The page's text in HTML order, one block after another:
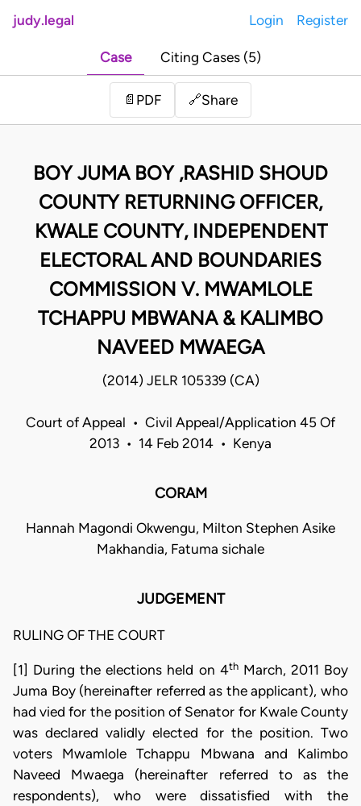
judy.legal Login Register
Case Citing Cases (5)
📄 PDF 🔗Share
BOY JUMA BOY ,RASHID SHOUD
COUNTY RETURNING OFFICER,
KWALE COUNTY, INDEPENDENT
ELECTORAL AND BOUNDARIES
COMMISSION V. MWAMLOLE
TCHAPPU MBWANA & KALIMBO
NAVEED MWAEGA
(2014) JELR 105339 (CA)
Court of Appeal • Civil Appeal/Application 45 Of
2013 • 14 Feb 2014 • Kenya
CORAM
Hannah Magondi Okwengu, Milton Stephen Asike
Makhandia, Fatuma sichale
JUDGEMENT
RULING OF THE COURT
[1] During the elections held on 4thMarch, 2011 Boy
Juma Boy (hereinafter referred as the applicant), who
had vied for the position of Senator for Kwale County
was declared validly elected for the position. Two
voters Mwamlole Tchappu Mbwana and Kalimbo
Naveed Mwaega (hereinafter referred to as the
respondents), who were dissatisfied with the